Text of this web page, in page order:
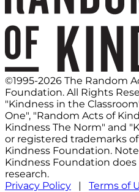
©1995-2026 The Random
Foundation. All Rights
"Kindness in the
One", "Random Acts of
Kindness The Norm" and
or registered trademarks
Kindness Foundation.
Kindness Foundation
research.
Privacy Policy | Terms of